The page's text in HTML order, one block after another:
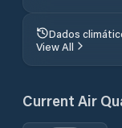
Dados
View All
Current Air